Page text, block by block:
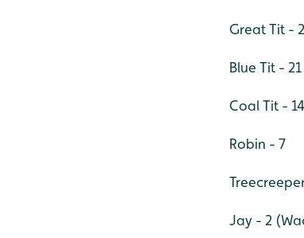
Great Tit -
Blue Tit - 21
Coal Tit - 14
Robin - 7
Jay - 2